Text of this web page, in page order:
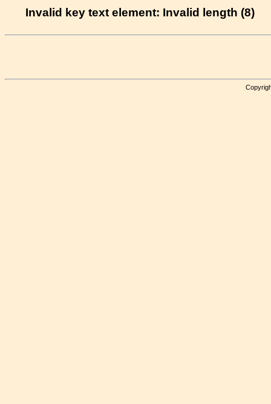
Invalid key text element: Invalid length (8)